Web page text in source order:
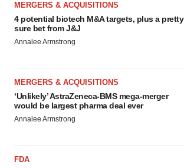
MERGERS & ACQUISITIONS
4 potential biotech M&A targets, plus a pretty
sure bet from J&J
Annalee Armstrong
MERGERS & ACQUISITIONS
‘Unlikely’ AstraZeneca-BMS mega-merger
would be largest pharma deal ever
Annalee Armstrong
FDA